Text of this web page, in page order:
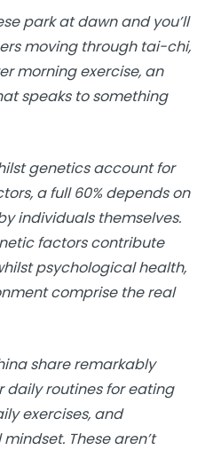
park at dawn and you’ll
moving through tai-chi,
morning exercise, an
speaks to something
genetics account for
a full 60% depends on
individuals themselves.
factors contribute
psychological health,
comprise the real
share remarkably
daily routines for eating
exercises, and
These aren’t